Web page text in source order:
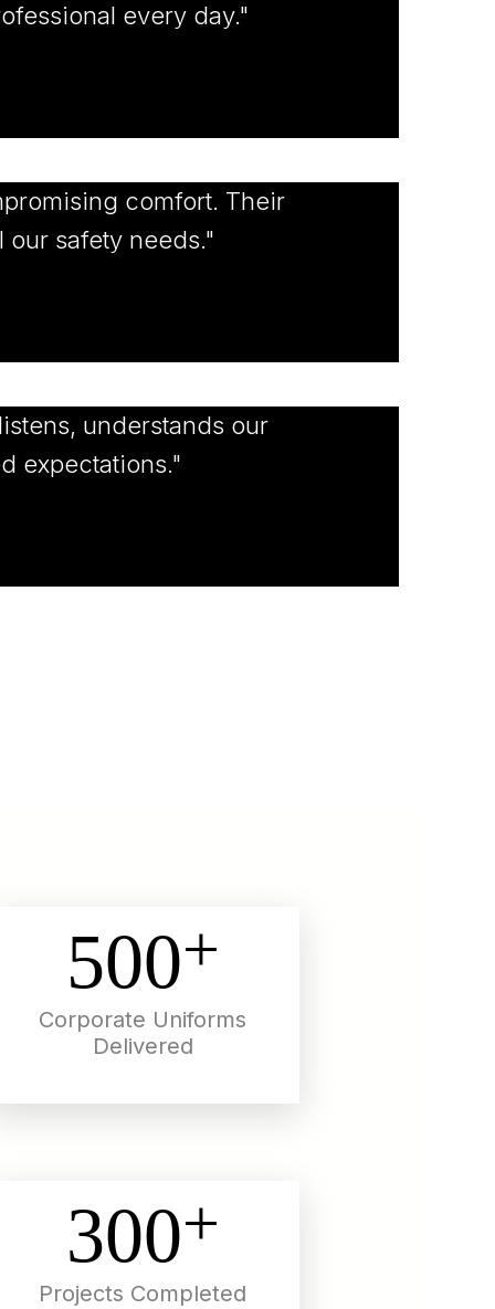
every day."
comfort. Their
safety needs."
understands our
expectations."
500+
Corporate Uniforms
Delivered
300+
Projects Completed